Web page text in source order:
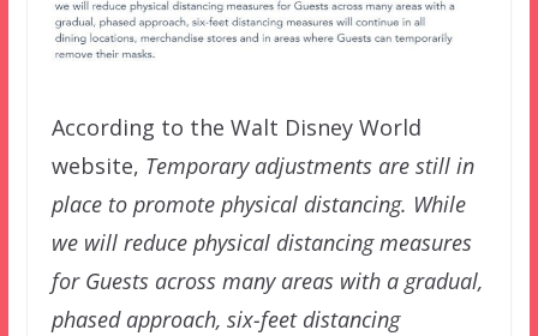
According to the Walt Disney World
website, Temporary adjustments are still in
place to promote physical distancing. While
we will reduce physical distancing measures
for Guests across many areas with a gradual,
phased approach, six-feet distancing